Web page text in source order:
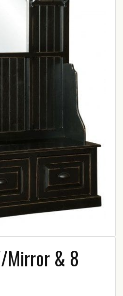
Mirror & 8